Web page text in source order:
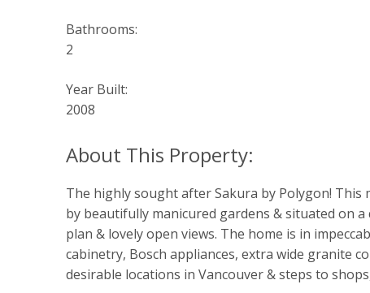
Bathrooms:
2
Year Built:
2008
The highly sought after Sakura by Polygon!
by beautifully manicured gardens & situated on
plan & lovely open views. The home is in
cabinetry, Bosch appliances, extra wide granite
desirable locations in Vancouver & steps to